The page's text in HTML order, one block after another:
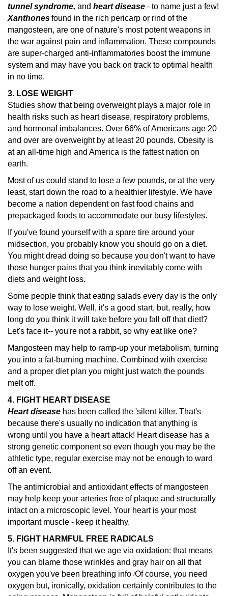
tunnel syndrome, and heart disease - to name just a few!
Xanthonesfound in the rich pericarp or rind of the
mangosteen, are one of nature's most potent weapons in
the war against pain and inflammation. These compounds
are super-charged anti-inflammatories boost the immune
system and may have you back on track to optimal health
in no time.
3. LOSE WEIGHT
Studies show that being overweight plays a major role in
health risks such as heart disease, respiratory problems,
and hormonal imbalances. Over 66% of Americans age 20
and over are overweight by at least 20 pounds. Obesity is
at an all-time high and America is the fattest nation on
earth.
Most of us could stand to lose a few pounds, or at the very
least, start down the road to a healthier lifestyle. We have
become a nation dependent on fast food chains and
prepackaged foods to accommodate our busy lifestyles.
If you've found yourself with a spare tire around your
midsection, you probably know you should go on a diet.
You might dread doing so because you don't want to have
those hunger pains that you think inevitably come with
diets and weight loss.
Some people think that eating salads every day is the only
way to lose weight. Well, it's a good start, but, really, how
long do you think it will take before you fall off that diet!?
Let's face it-- you're not a rabbit, so why eat like one?
Mangosteen may help to ramp-up your metabolism, turning
you into a fat-burning machine. Combined with exercise
and a proper diet plan you might just watch the pounds
melt off.
4. FIGHT HEART DISEASE
Heart disease has been called the 'silent killer. That's
because there's usually no indication that anything is
wrong until you have a heart attack! Heart disease has a
strong genetic component so even though you may be the
athletic type, regular exercise may not be enough to ward
off an event.
The antimicrobial and antioxidant effects of mangosteen
may help keep your arteries free of plaque and structurally
intact on a microscopic level. Your heart is your most
important muscle - keep it healthy.
5. FIGHT HARMFUL FREE RADICALS
It's been suggested that we age via oxidation: that means
you can blame those wrinkles and gray hair on all that
oxygen you've been breathing info)Of course, you need
oxygen but, ironically, oxidation certainly contributes to the